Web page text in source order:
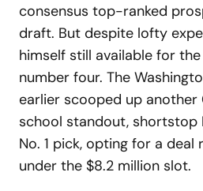
consensus top-ranked
draft. But despite lofty
himself still available for
number four. The
earlier scooped up another
school standout, shortstop
No. 1 pick, opting for a
under the $8.2 million slot.